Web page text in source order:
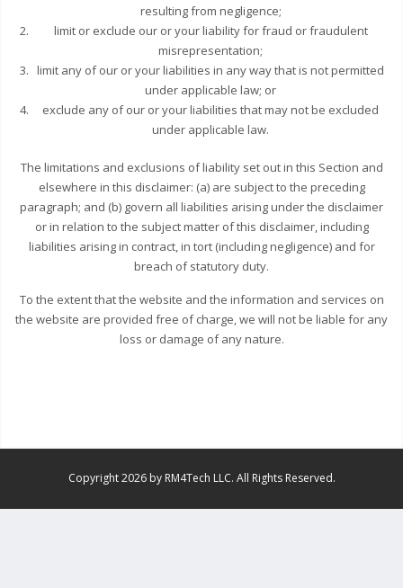
resulting from negligence;
limit or exclude our or your liability for fraud or fraudulent
misrepresentation;
limit any of our or your liabilities in any way that is not permitted
under applicable law; or
exclude any of our or your liabilities that may not be excluded
under applicable law.
The limitations and exclusions of liability set out in this Section and
elsewhere in this disclaimer: (a) are subject to the preceding
paragraph; and (b) govern all liabilities arising under the disclaimer
or in relation to the subject matter of this disclaimer, including
liabilities arising in contract, in tort (including negligence) and for
breach of statutory duty.
To the extent that the website and the information and services on
the website are provided free of charge, we will not be liable for any
loss or damage of any nature.
Copyright 2026 by RM4Tech LLC. All Rights Reserved.